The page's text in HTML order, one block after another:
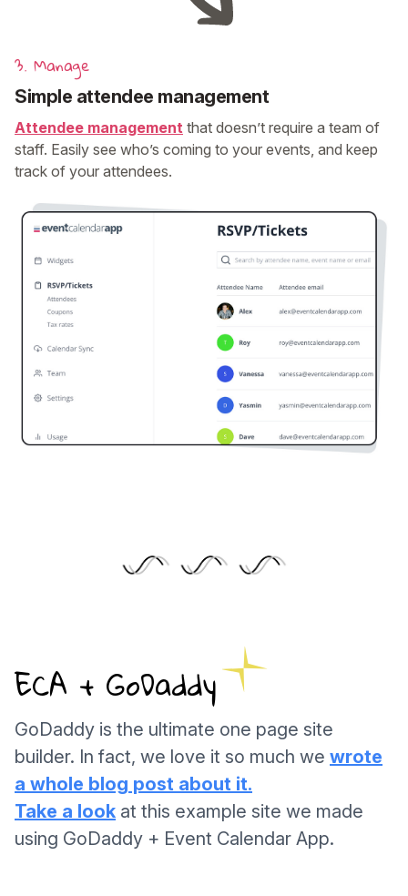
3. Manage
Simple attendee management
Attendee management that doesn’t require a team of
staff. Easily see who’s coming to your events, and keep
track of your attendees.
ECA + GoDaddy
GoDaddy is the ultimate one page site
builder. In fact, we love it so much we wrote
a whole blog post about it.
Take a look at this example site we made
using GoDaddy + Event Calendar App.